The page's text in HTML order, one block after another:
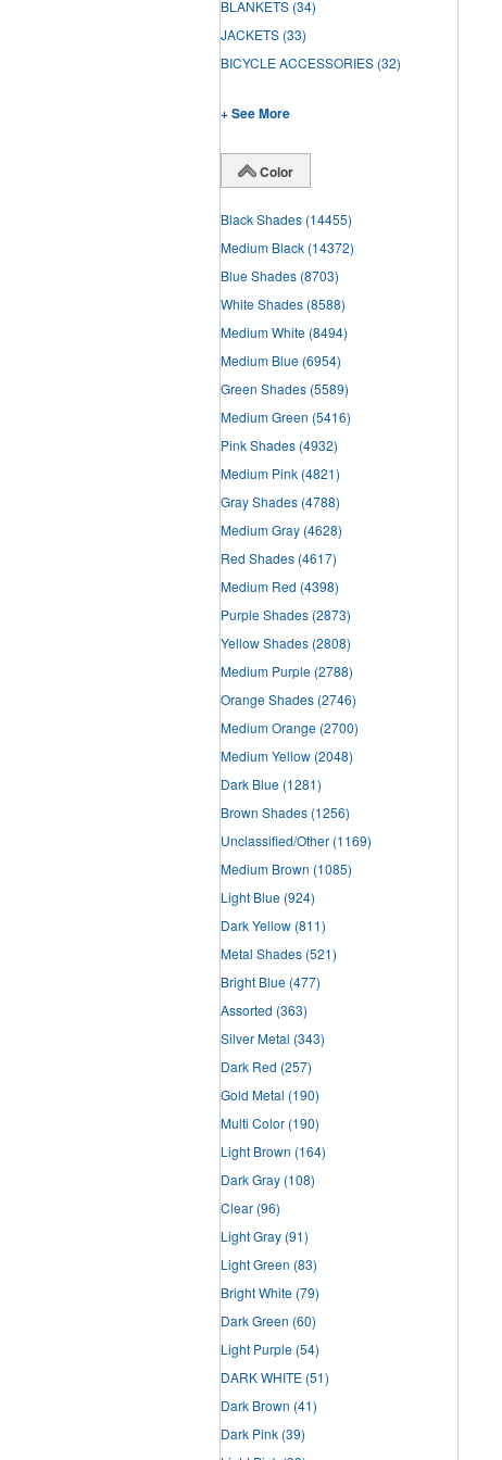
BLANKETS (34)
JACKETS (33)
BICYCLE ACCESSORIES (32)
+ See More
Color
Black Shades (14455)
Medium Black (14372)
Blue Shades (8703)
White Shades (8588)
Medium White (8494)
Medium Blue (6954)
Green Shades (5589)
Medium Green (5416)
Pink Shades (4932)
Medium Pink (4821)
Gray Shades (4788)
Medium Gray (4628)
Red Shades (4617)
Medium Red (4398)
Purple Shades (2873)
Yellow Shades (2808)
Medium Purple (2788)
Orange Shades (2746)
Medium Orange (2700)
Medium Yellow (2048)
Dark Blue (1281)
Brown Shades (1256)
Unclassified/Other (1169)
Medium Brown (1085)
Light Blue (924)
Dark Yellow (811)
Metal Shades (521)
Bright Blue (477)
Assorted (363)
Silver Metal (343)
Dark Red (257)
Gold Metal (190)
Multi Color (190)
Light Brown (164)
Dark Gray (108)
Clear (96)
Light Gray (91)
Light Green (83)
Bright White (79)
Dark Green (60)
Light Purple (54)
DARK WHITE (51)
Dark Brown (41)
Dark Pink (39)